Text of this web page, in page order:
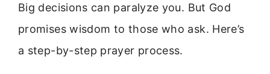
Big decisions can paralyze you. But God
promises wisdom to those who ask. Here’s
a step-by-step prayer process.